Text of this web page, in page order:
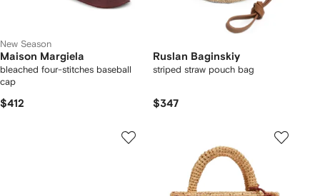
New Season
Maison Margiela
bleached four-stitches baseball
cap
$412
Ruslan Baginskiy
striped straw pouch bag
$347